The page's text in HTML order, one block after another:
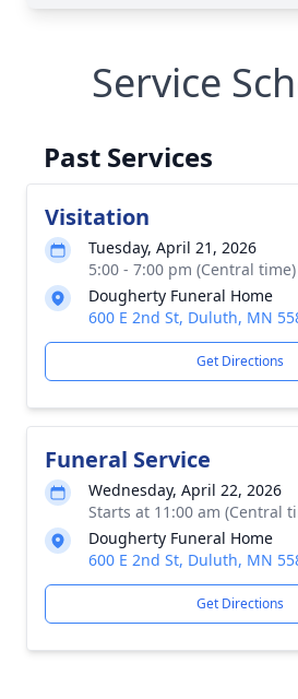
Service
Past Services
Visitation
Tuesday, April 21, 2026
5:00 - 7:00 pm (Central time)
Dougherty Funeral Home
600 E 2nd St, Duluth, MN
Get Directions
Funeral Service
Wednesday, April 22, 2026
Starts at 11:00 am (Central
Dougherty Funeral Home
600 E 2nd St, Duluth, MN
Get Directions